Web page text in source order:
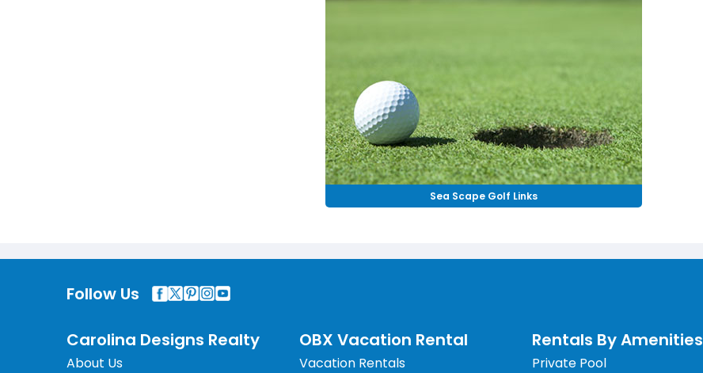
Sea Scape Golf Links
Follow Us
Carolina Designs Realty
About Us
OBX Vacation Rental
Vacation Rentals
Rentals By Amenities
Private Pool